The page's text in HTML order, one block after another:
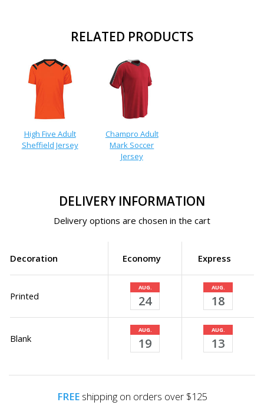
RELATED PRODUCTS
High Five Adult
Sheffield Jersey
Champro Adult
Mark Soccer
Jersey
DELIVERY INFORMATION
Delivery options are chosen in the cart
Decoration Economy Express
Printed
AUG.
24
AUG.
18
Blank
AUG.
19
AUG.
13
FREEshipping on orders over $125